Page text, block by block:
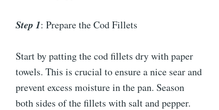
Step 1: Prepare the Cod Fillets
Start by patting the cod fillets dry with paper
towels. This is crucial to ensure a nice sear and
prevent excess moisture in the pan. Season
both sides of the fillets with salt and pepper.